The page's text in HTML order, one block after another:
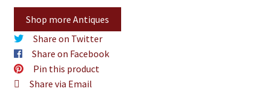
Shop more Antiques
Share on Twitter
Share on Facebook
Pin this product
Share via Email